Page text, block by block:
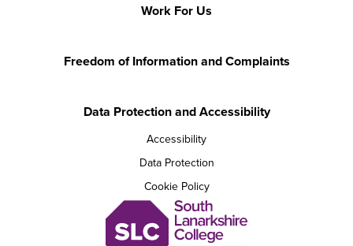
Work For Us
Freedom of Information and Complaints
Data Protection and Accessibility
Accessibility
Data Protection
Cookie Policy